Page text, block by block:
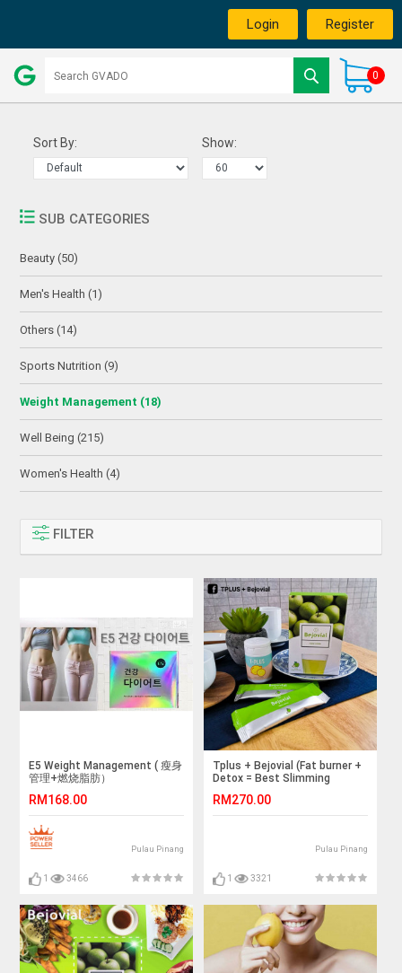
Login Register
0
Sort By: Show:
SUB CATEGORIES
Beauty (50)
Men's Health (1)
Others (14)
Sports Nutrition (9)
Weight Management (18)
Well Being (215)
Women's Health (4)
FILTER
E5 Weight Management ( 瘦身
管理+燃烧脂肪）
RM168.00
Pulau Pinang
1 3466
Tplus + Bejovial (Fat burner +
Detox = Best Slimming
RM270.00
Pulau Pinang
1 3321